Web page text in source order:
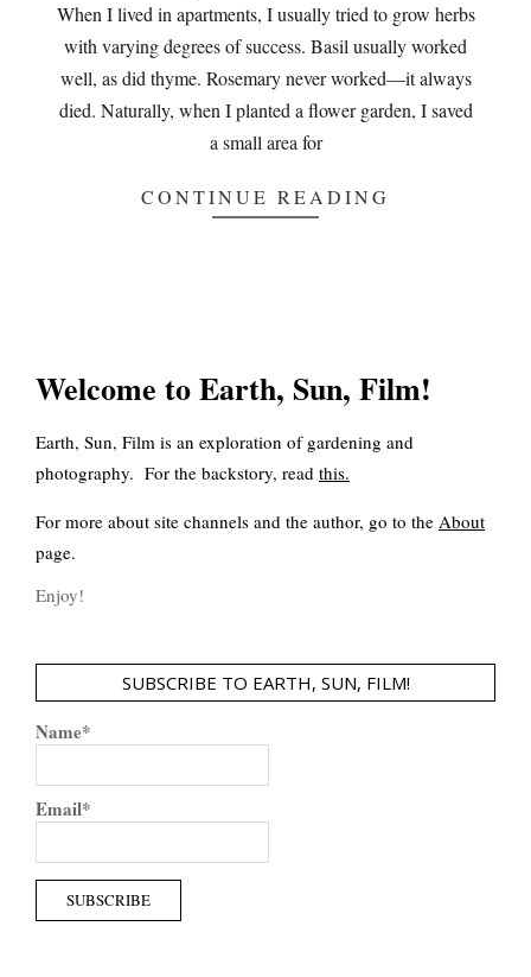
When I lived in apartments, I usually tried to grow herbs
with varying degrees of success. Basil usually worked
well, as did thyme. Rosemary never worked—it always
died. Naturally, when I planted a flower garden, I saved
a small area for
CONTINUE READING
Welcome to Earth, Sun, Film!
Earth, Sun, Film is an exploration of gardening and
photography. For the backstory, read this.
For more about site channels and the author, go to the About
page.
Enjoy!
SUBSCRIBE TO EARTH, SUN, FILM!
Name*
Email*